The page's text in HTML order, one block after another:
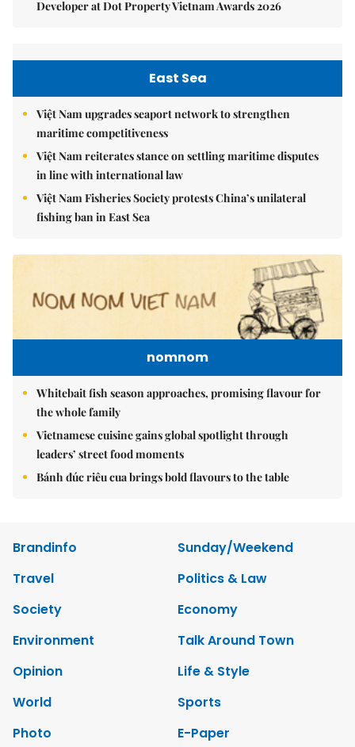
Developer at Dot Property Vietnam Awards 2026
East Sea
Việt Nam upgrades seaport network to strengthen
maritime competitiveness
Việt Nam reiterates stance on settling maritime disputes
in line with international law
Việt Nam Fisheries Society protests China’s unilateral
fishing ban in East Sea
nomnom
Whitebait fish season approaches, promising flavour for
the whole family
Vietnamese cuisine gains global spotlight through
leaders’ street food moments
Bánh đúc riêu cua brings bold flavours to the table
Brandinfo
Sunday/Weekend
Travel
Politics & Law
Society
Economy
Environment
Talk Around Town
Opinion
Life & Style
World
Sports
Photo
E-Paper